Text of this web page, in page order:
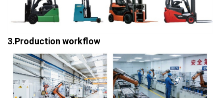
3.Production workflow